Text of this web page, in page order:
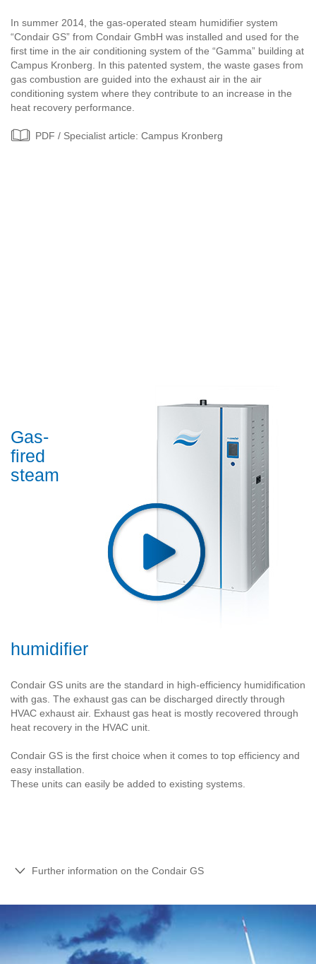
In summer 2014, the gas-operated steam humidifier system
“Condair GS” from Condair GmbH was installed and used for the
first time in the air conditioning system of the “Gamma” building at
Campus Kronberg. In this patented system, the waste gases from
gas combustion are guided into the exhaust air in the air
conditioning system where they contribute to an increase in the
heat recovery performance.
PDF / Specialist article: Campus Kronberg
Gas-
fired
steam
humidifier
Condair GS units are the standard in high-efficiency humidification
with gas. The exhaust gas can be discharged directly through
HVAC exhaust air. Exhaust gas heat is mostly recovered through
heat recovery in the HVAC unit.
Condair GS is the first choice when it comes to top efficiency and
easy installation.
These units can easily be added to existing systems.
Further information on the Condair GS